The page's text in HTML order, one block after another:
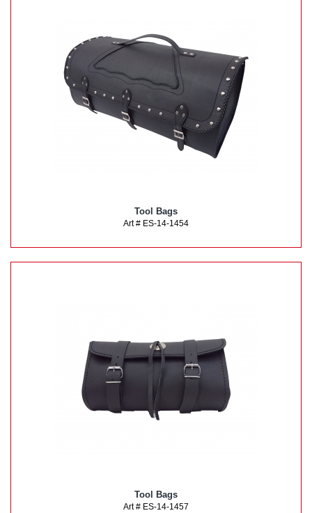
Tool Bags
Art # ES-14-1454
Tool Bags
Art # ES-14-1457